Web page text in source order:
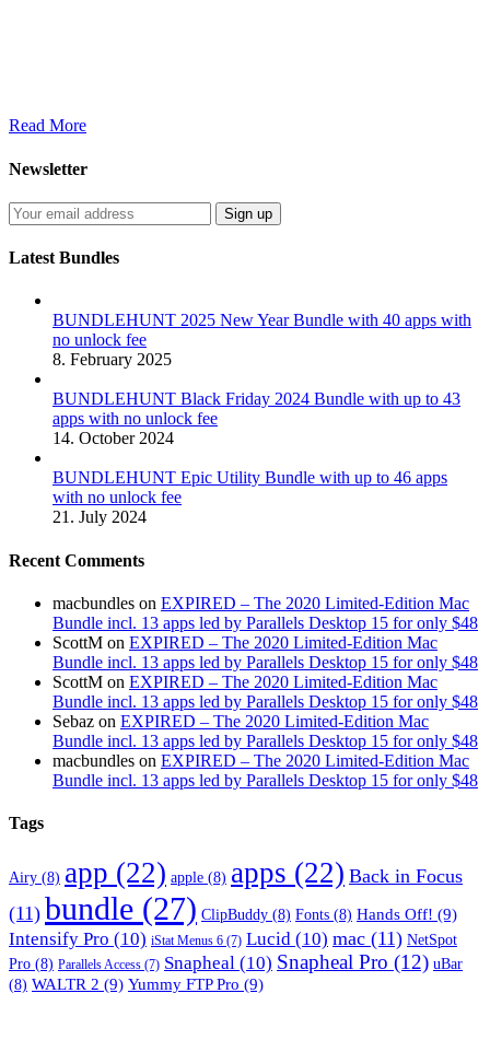
Read More
Newsletter
Latest Bundles
BUNDLEHUNT 2025 New Year Bundle with 40 apps with
no unlock fee
8. February 2025
BUNDLEHUNT Black Friday 2024 Bundle with up to 43
apps with no unlock fee
14. October 2024
BUNDLEHUNT Epic Utility Bundle with up to 46 apps
with no unlock fee
21. July 2024
Recent Comments
macbundles on EXPIRED – The 2020 Limited-Edition Mac
Bundle incl. 13 apps led by Parallels Desktop 15 for only $48
ScottM on EXPIRED – The 2020 Limited-Edition Mac
Bundle incl. 13 apps led by Parallels Desktop 15 for only $48
ScottM on EXPIRED – The 2020 Limited-Edition Mac
Bundle incl. 13 apps led by Parallels Desktop 15 for only $48
Sebaz on EXPIRED – The 2020 Limited-Edition Mac
Bundle incl. 13 apps led by Parallels Desktop 15 for only $48
macbundles on EXPIRED – The 2020 Limited-Edition Mac
Bundle incl. 13 apps led by Parallels Desktop 15 for only $48
Tags
Airy (8) app (22) apple (8) apps (22) Back in Focus
(11) bundle (27) ClipBuddy (8) Fonts (8) Hands Off! (9)
Intensify Pro (10) iStat Menus 6 (7) Lucid (10) mac (11) NetSpot
Pro (8) Parallels Access (7) Snapheal (10) Snapheal Pro (12) uBar
(8) WALTR 2 (9) Yummy FTP Pro (9)